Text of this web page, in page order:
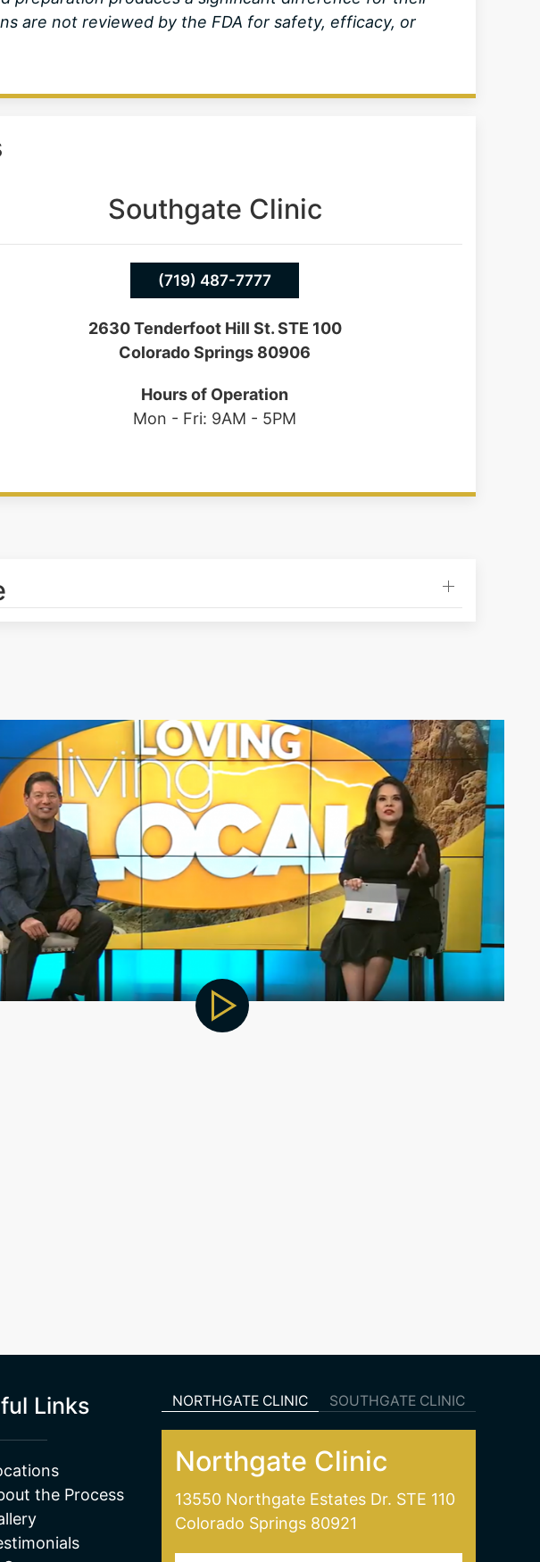
are not reviewed by the FDA for safety, efficacy, or
Southgate Clinic
(719) 487-7777
2630 Tenderfoot Hill St. STE 100
Colorado Springs 80906
Hours of Operation
Mon - Fri: 9AM - 5PM
NORTHGATE CLINIC SOUTHGATE CLINIC
Northgate Clinic
13550 Northgate Estates Dr. STE 110
Colorado Springs 80921
Links
the Process